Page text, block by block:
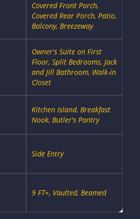
Covered Front Porch,
Covered Rear Porch, Patio,
Balcony, Breezeway
Owner's Suite on First
Floor, Split Bedrooms, Jack
and Jill Bathroom, Walk-in
Closet
Kitchen Island, Breakfast
Nook, Butler's Pantry
Side Entry
9 FT+, Vaulted, Beamed